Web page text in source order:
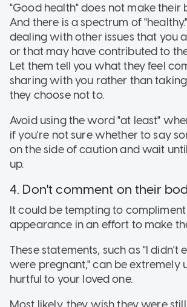
"Good health" does not make their
And there is a spectrum of
dealing with other issues that you
or that may have contributed to
Let them tell you what they feel
sharing with you rather than
they choose not to.
Avoid using the word "at least"
if you're not sure whether to say
on the side of caution and wait
up.
4. Don't comment on their
It could be tempting to
appearance in an effort to make
These statements, such as "I didn't
were pregnant," can be extremely
hurtful to your loved one.